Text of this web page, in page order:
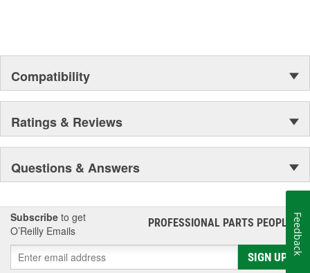
Compatibility
Ratings & Reviews
Questions & Answers
Subscribe to get
O’Reilly Emails
PROFESSIONAL PARTS PEOPLE®
SIGN UP
Feedback